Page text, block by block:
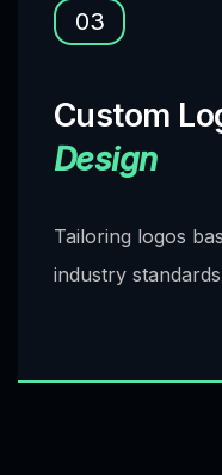
03
Custom
Design
Tailoring logos
industry